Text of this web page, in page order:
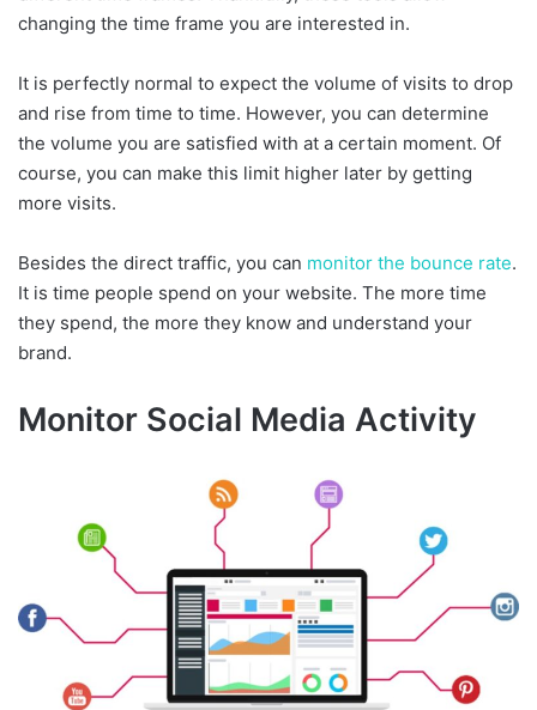
changing the time frame you are interested in.
It is perfectly normal to expect the volume of visits to drop
and rise from time to time. However, you can determine
the volume you are satisfied with at a certain moment. Of
course, you can make this limit higher later by getting
more visits.
Besides the direct traffic, you can monitor the bounce rate.
It is time people spend on your website. The more time
they spend, the more they know and understand your
brand.
Monitor Social Media Activity